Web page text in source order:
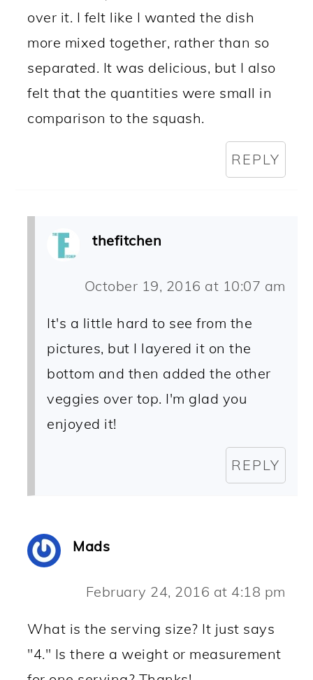
over it. I felt like I wanted the dish
more mixed together, rather than so
separated. It was delicious, but I also
felt that the quantities were small in
comparison to the squash.
REPLY
thefitchen
October 19, 2016 at 10:07 am
It's a little hard to see from the
pictures, but I layered it on the
bottom and then added the other
veggies over top. I'm glad you
enjoyed it!
REPLY
Mads
February 24, 2016 at 4:18 pm
What is the serving size? It just says
"4." Is there a weight or measurement